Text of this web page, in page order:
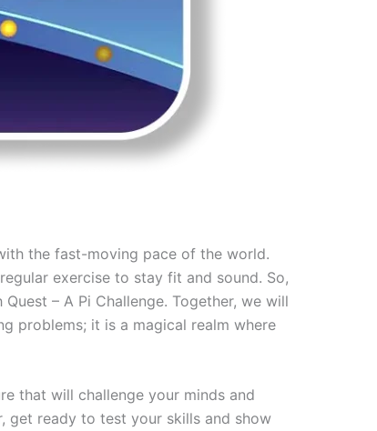
the fast-moving pace of the world.
exercise to stay fit and sound. So,
– A Pi Challenge. Together, we will
problems; it is a magical realm where
that will challenge your minds and
get ready to test your skills and show